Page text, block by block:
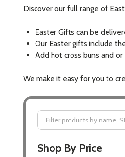
Discover our full range of
Easter Gifts can be
Our Easter gifts include
Add hot cross buns and
We make it easy for you to
By
Shop By Price